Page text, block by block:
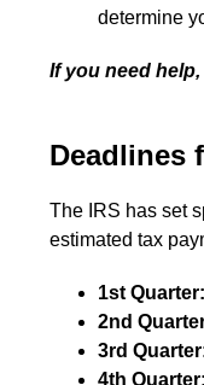
determine
If you need
Deadlines
The IRS has set
estimated tax
1st Quarter:
2nd
3rd
4th Quarter: